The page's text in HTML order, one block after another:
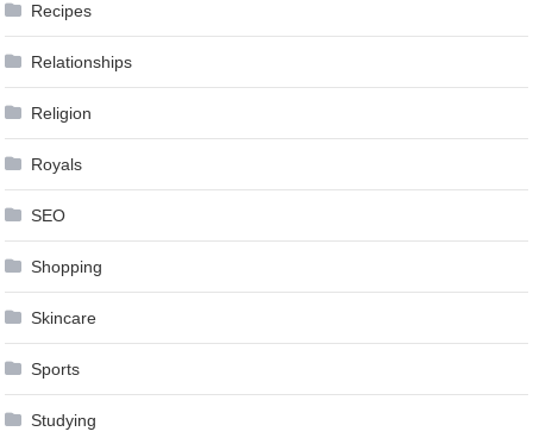
Recipes
Relationships
Religion
Royals
SEO
Shopping
Skincare
Sports
Studying